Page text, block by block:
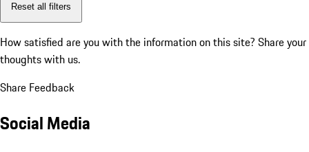
Reset all filters
How satisfied are you with the information on this site? Share your
thoughts with us.
Share Feedback
Social Media